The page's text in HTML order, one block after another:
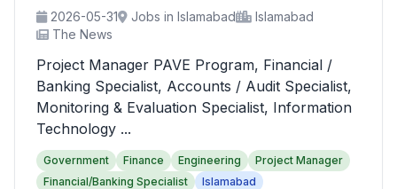
2026-05-31 Jobs in Islamabad
Islamabad
The News
Project Manager PAVE Program, Financial /
Banking Specialist, Accounts / Audit Specialist,
Monitoring & Evaluation Specialist, Information
Technology ...
Government Finance Engineering
Project Manager
Financial/Banking Specialist
Islamabad